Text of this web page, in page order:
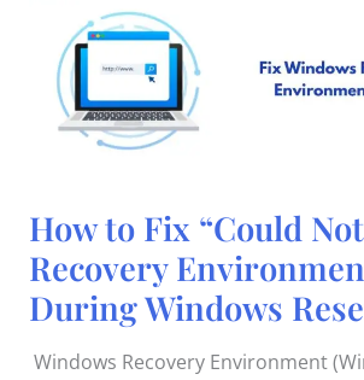
How to Fix “Could
Recovery
During Windows
Windows Recovery Environment
How
to
Fix
“Could
Not
Find
the
Recovery
Environment”
Error